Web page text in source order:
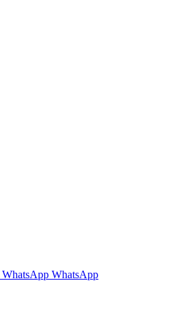
WhatsApp WhatsApp